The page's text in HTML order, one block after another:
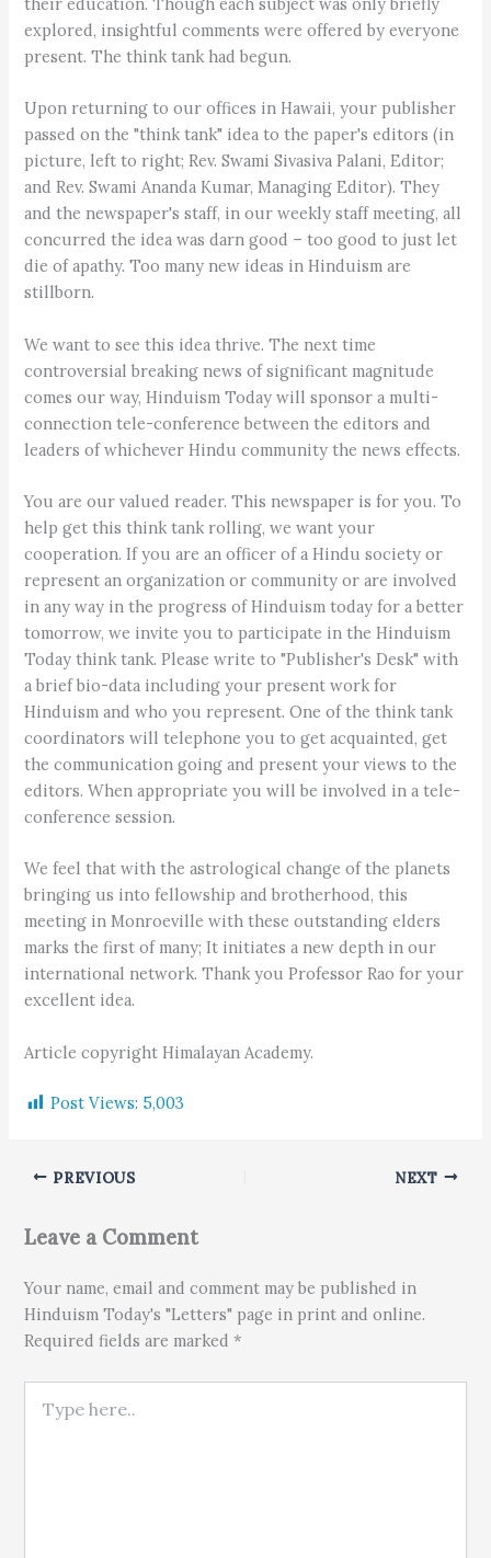
explored, insightful comments were offered by everyone
present. The think tank had begun.
Upon returning to our offices in Hawaii, your publisher
passed on the "think tank" idea to the paper's editors (in
picture, left to right; Rev. Swami Sivasiva Palani, Editor;
and Rev. Swami Ananda Kumar, Managing Editor). They
and the newspaper's staff, in our weekly staff meeting, all
concurred the idea was darn good – too good to just let
die of apathy. Too many new ideas in Hinduism are
stillborn.
We want to see this idea thrive. The next time
controversial breaking news of significant magnitude
comes our way, Hinduism Today will sponsor a multi-
connection tele-conference between the editors and
leaders of whichever Hindu community the news effects.
You are our valued reader. This newspaper is for you. To
help get this think tank rolling, we want your
cooperation. If you are an officer of a Hindu society or
represent an organization or community or are involved
in any way in the progress of Hinduism today for a better
tomorrow, we invite you to participate in the Hinduism
Today think tank. Please write to "Publisher's Desk" with
a brief bio-data including your present work for
Hinduism and who you represent. One of the think tank
coordinators will telephone you to get acquainted, get
the communication going and present your views to the
editors. When appropriate you will be involved in a tele-
conference session.
We feel that with the astrological change of the planets
bringing us into fellowship and brotherhood, this
meeting in Monroeville with these outstanding elders
marks the first of many; It initiates a new depth in our
international network. Thank you Professor Rao for your
excellent idea.
Article copyright Himalayan Academy.
Post Views: 5,003
PREVIOUS NEXT
Leave a Comment
Your name, email and comment may be published in
Hinduism Today's "Letters" page in print and online.
Required fields are marked *